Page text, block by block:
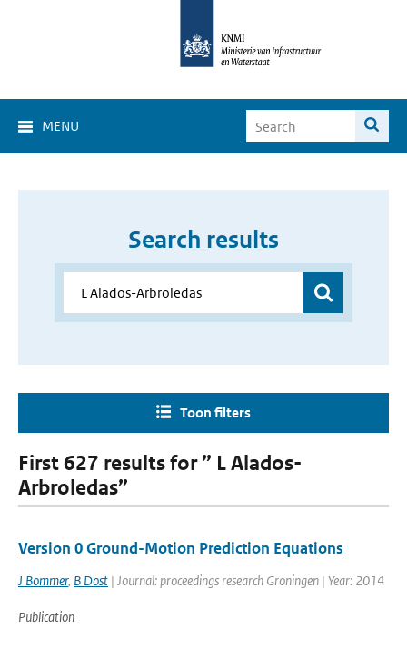
MENU
Search results
Toon filters
First 627 results for ” L Alados-
Arbroledas”
Version 0 Ground-Motion Prediction Equations
J Bommer, B Dost | Journal: proceedings research Groningen | Year: 2014
Publication